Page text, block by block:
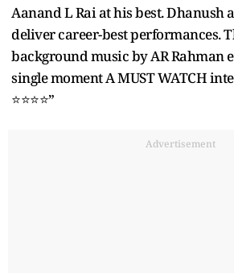
Aanand L Rai at his best. Dhanush
deliver career-best performances.
background music by AR Rahman
single moment A MUST WATCH
⭐️⭐️⭐️⭐️”
Advertisement